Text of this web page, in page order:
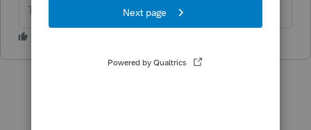
The more I know the more I don’t know.